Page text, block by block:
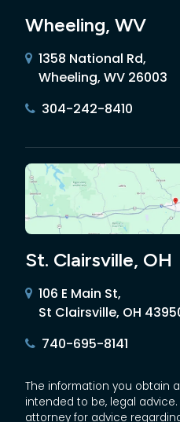
Wheeling, WV
1358 National Rd,
Wheeling, WV 26003
304-242-8410
St. Clairsville, OH
106 E Main St,
St Clairsville, OH
740-695-8141
The information you obtain
intended to be, legal
attorney for advice